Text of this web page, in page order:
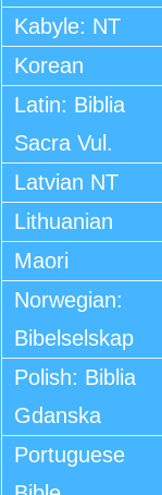
Kabyle: NT
Korean
Latin: Biblia
Sacra Vul.
Latvian NT
Lithuanian
Maori
Norwegian:
Bibelselskap
Polish: Biblia
Gdanska
Portuguese